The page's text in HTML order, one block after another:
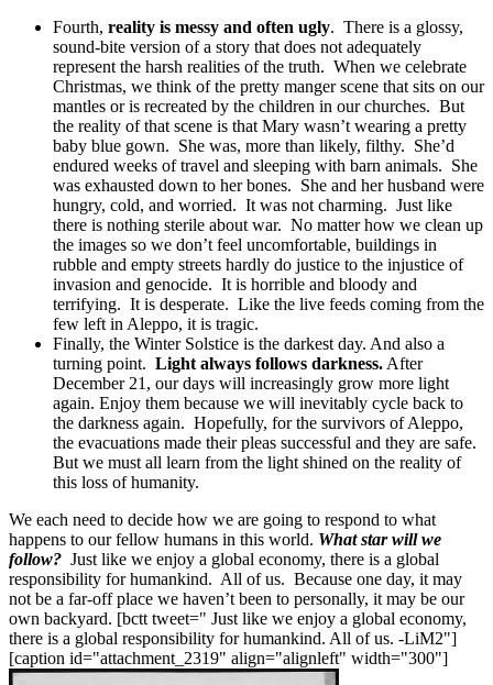
Fourth, reality is messy and often ugly. There is a glossy,
sound-bite version of a story that does not adequately
represent the harsh realities of the truth. When we celebrate
Christmas, we think of the pretty manger scene that sits on our
mantles or is recreated by the children in our churches. But
the reality of that scene is that Mary wasn’t wearing a pretty
baby blue gown. She was, more than likely, filthy. She’d
endured weeks of travel and sleeping with barn animals. She
was exhausted down to her bones. She and her husband were
hungry, cold, and worried. It was not charming. Just like
there is nothing sterile about war. No matter how we clean up
the images so we don’t feel uncomfortable, buildings in
rubble and empty streets hardly do justice to the injustice of
invasion and genocide. It is horrible and bloody and
terrifying. It is desperate. Like the live feeds coming from the
few left in Aleppo, it is tragic.
Finally, the Winter Solstice is the darkest day. And also a
turning point. Light always follows darkness. After
December 21, our days will increasingly grow more light
again. Enjoy them because we will inevitably cycle back to
the darkness again. Hopefully, for the survivors of Aleppo,
the evacuations made their pleas successful and they are safe.
But we must all learn from the light shined on the reality of
this loss of humanity.
We each need to decide how we are going to respond to what
happens to our fellow humans in this world. What star will we
follow? Just like we enjoy a global economy, there is a global
responsibility for humankind. All of us. Because one day, it may
not be a far-off place we haven’t been to personally, it may be our
own backyard. [bctt tweet=" Just like we enjoy a global economy,
there is a global responsibility for humankind. All of us. -LiM2"]
[caption id="attachment_2319" align="alignleft" width="300"]